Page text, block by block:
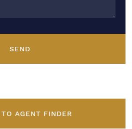
SEND
TO AGENT FINDER